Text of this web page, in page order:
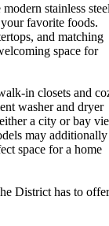
stainless
favorite foods.
and matching
space for
in closets and
washer and dryer
a city or bay
may additionally
space for a home
District has to